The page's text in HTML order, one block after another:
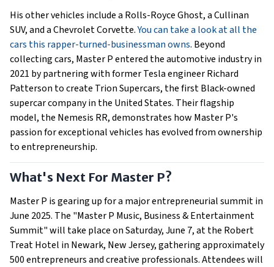
His other vehicles include a Rolls-Royce Ghost, a Cullinan
SUV, and a Chevrolet Corvette.You can take a look at all the
cars this rapper-turned-businessman owns. Beyond
collecting cars, Master P entered the automotive industry in
2021 by partnering with former Tesla engineer Richard
Patterson to create Trion Supercars, the first Black-owned
supercar company in the United States. Their flagship
model, the Nemesis RR, demonstrates how Master P's
passion for exceptional vehicles has evolved from ownership
to entrepreneurship.
What's Next For Master P?
Master P is gearing up for a major entrepreneurial summit in
June 2025. The "Master P Music, Business & Entertainment
Summit" will take place on Saturday, June 7, at the Robert
Treat Hotel in Newark, New Jersey, gathering approximately
500 entrepreneurs and creative professionals. Attendees will